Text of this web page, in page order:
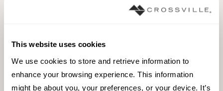
This website uses cookies
We use cookies to store and retrieve information to
enhance your browsing experience. This information
might be about you, your preferences, or your device. It’s
1000 x 3000
mm